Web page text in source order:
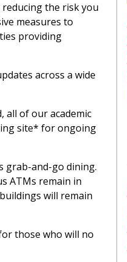
the risk you
measures to
providing
across a wide
all of our academic
site* for ongoing
grab-and-go dining.
ATMs remain in
will remain
those who will no